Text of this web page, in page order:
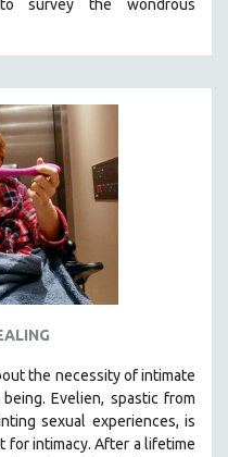
survey the wondrous
the necessity of intimate
Evelien, spastic from
sexual experiences, is
for intimacy. After a lifetime